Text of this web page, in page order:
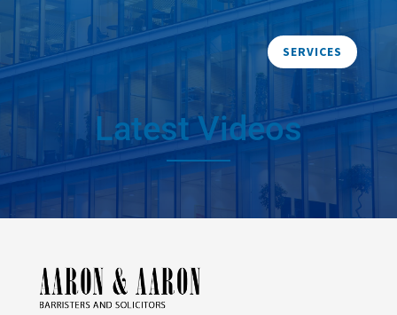
SERVICES
Latest Videos